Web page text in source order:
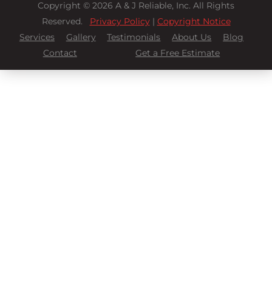
Copyright © 2026 A & J Reliable, Inc. All Rights
Reserved. Privacy Policy| Copyright Notice
Services
Gallery Testimonials About Us
Blog
Contact
Get a Free Estimate